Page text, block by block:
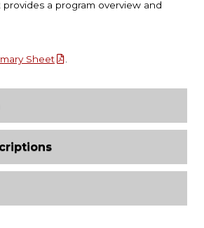
a program overview and
Sheet .